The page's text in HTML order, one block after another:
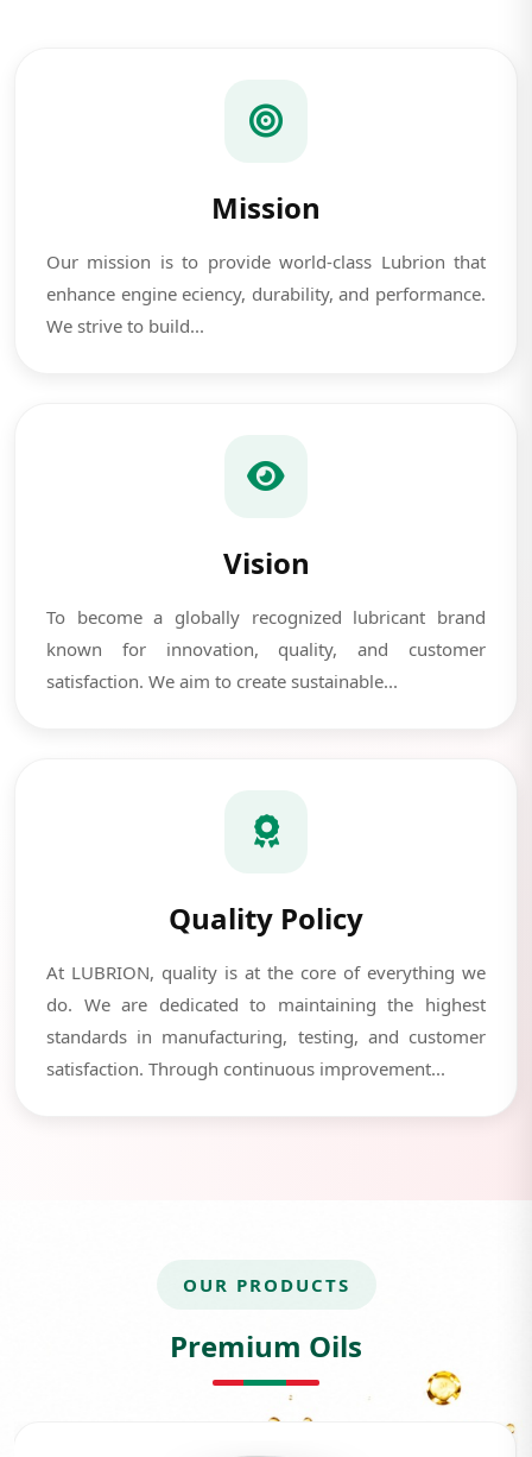
Mission
Our mission is to provide world-class Lubrion that
enhance engine eciency, durability, and performance.
We strive to build...
Vision
To become a globally recognized lubricant brand
known for innovation, quality, and customer
satisfaction. We aim to create sustainable...
Quality Policy
At LUBRION, quality is at the core of everything we
do. We are dedicated to maintaining the highest
standards in manufacturing, testing, and customer
satisfaction. Through continuous improvement...
OUR PRODUCTS
Premium Oils